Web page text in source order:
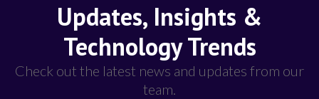
Updates, Insights &
Technology Trends
Check out the latest news and updates from our
team.